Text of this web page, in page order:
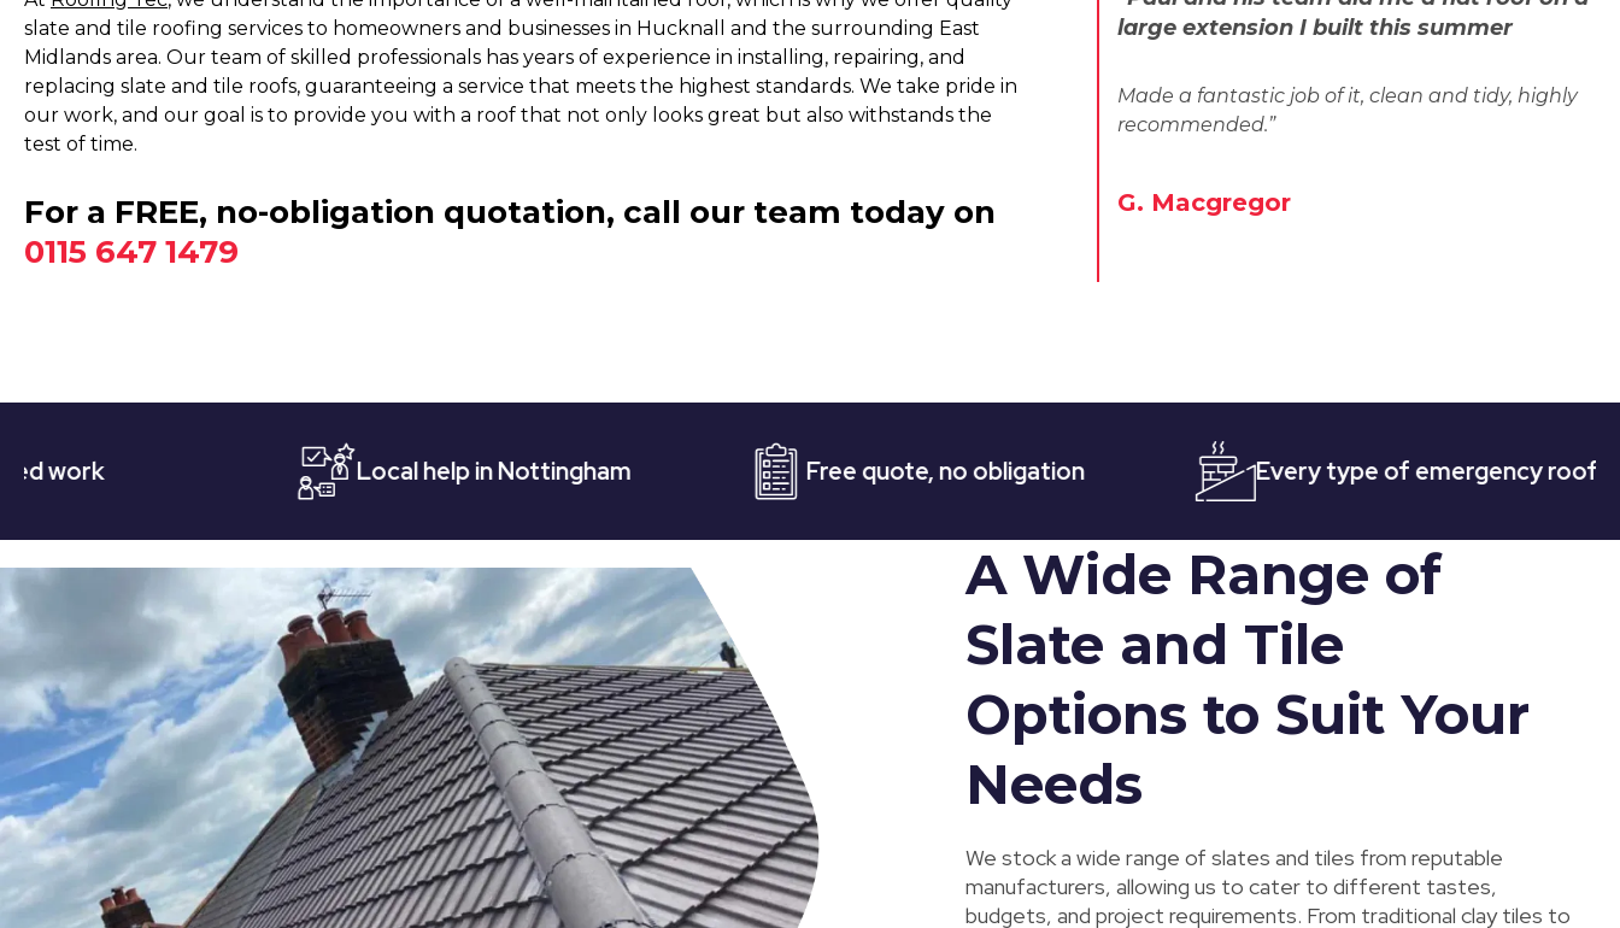
slate and tile roofing services to homeowners and businesses in Hucknall and the surrounding East
Midlands area. Our team of skilled professionals has years of experience in installing, repairing, and
replacing slate and tile roofs, guaranteeing a service that meets the highest standards. We take pride in
our work, and our goal is to provide you with a roof that not only looks great but also withstands the
test of time.
For a FREE, no-obligation quotation, call our team today on
0115 647 1479
large extension I built this summer
Made a fantastic job of it, clean and tidy, highly
recommended.”
G. Macgregor
Local help in Nottingham Free quote, no obligation Every type of emergency roofing
A Wide Range of
Slate and Tile
Options to Suit Your
Needs
We stock a wide range of slates and tiles from reputable
manufacturers, allowing us to cater to different tastes,
budgets, and project requirements. From traditional clay tiles to